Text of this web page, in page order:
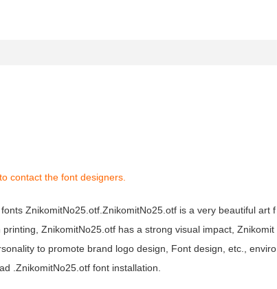
contact the font designers.
ZnikomitNo25.otf.ZnikomitNo25.otf is a very beautiful art f
ZnikomitNo25.otf has a strong visual impact, Znikomit
to promote brand logo design, Font design, etc., enviro
.ZnikomitNo25.otf font installation.